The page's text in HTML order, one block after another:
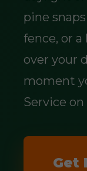
pine
fence, or
over your
moment
Service
Get